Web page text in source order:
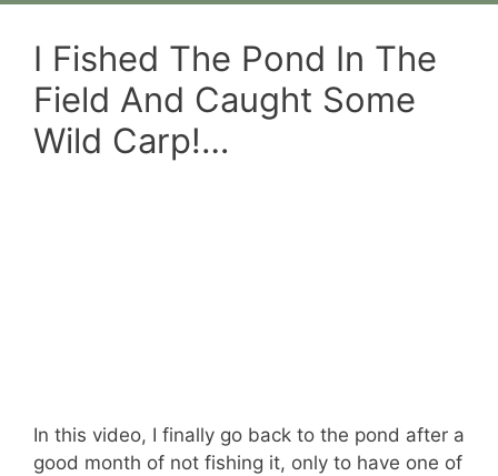
I Fished The Pond In The
Field And Caught Some
Wild Carp!…
In this video, I finally go back to the pond after a
good month of not fishing it, only to have one of